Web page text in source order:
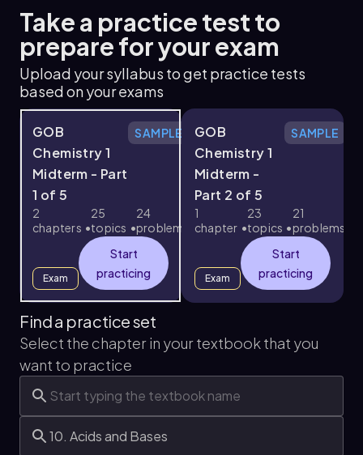
Take a practice test to
prepare for your exam
Upload your syllabus to get practice tests
based on your exams
GOB
Chemistry 1
Midterm - Part
1 of 5
SAMPLE
2
chapters
25
topics
24
problems
Exam
Start
practicing
GOB
Chemistry 1
Midterm -
Part 2 of 5
SAMPLE
1
chapter
23
topics
21
problems
Exam
Start
practicing
Find a practice set
Select the chapter in your textbook that you
want to practice